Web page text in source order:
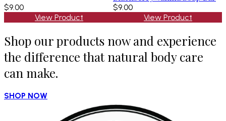
$9.00
View Product
$9.00
View Product
Shop our products now and experience
the difference that natural body care
can make.
SHOP NOW